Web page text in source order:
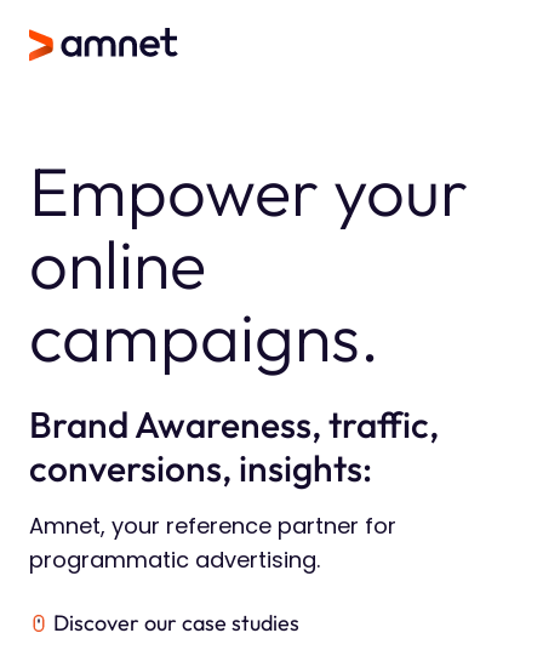
Empower your
online
campaigns.
Brand Awareness, traffic,
conversions, insights:
Amnet, your reference partner for
programmatic advertising.
Discover our case studies